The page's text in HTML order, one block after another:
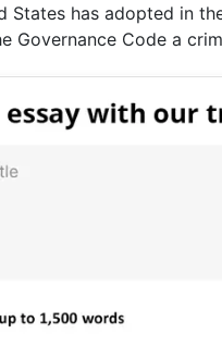
States has adopted in
Governance Code a